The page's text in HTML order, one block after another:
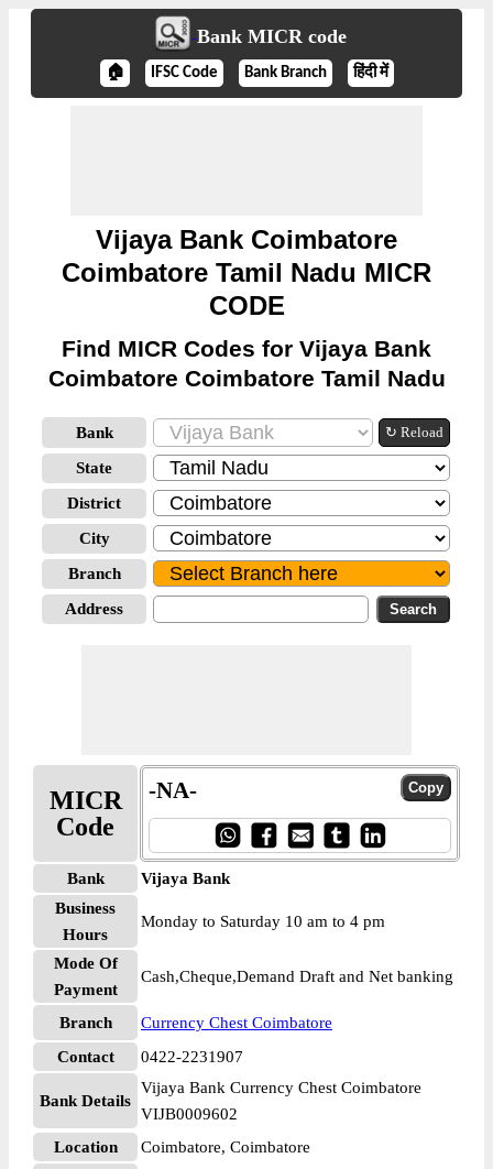
Bank MICR code
🏠 IFSC Code Bank Branch हिंदी में
Vijaya Bank Coimbatore
Coimbatore Tamil Nadu MICR
CODE
Find MICR Codes for Vijaya Bank
Coimbatore Coimbatore Tamil Nadu
Bank ↻ Reload
State
District
City
Branch
Address
MICR
Code
-NA-
Bank
Vijaya Bank
Business
Hours
Monday to Saturday 10 am to 4 pm
Mode Of
Payment
Cash,Cheque,Demand Draft and Net banking
Branch
Currency Chest Coimbatore
Contact
0422-2231907
Bank Details
Vijaya Bank Currency Chest Coimbatore
VIJB0009602
Location
Coimbatore, Coimbatore